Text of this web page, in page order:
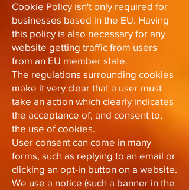
Cookie Policy isn't only required for
businesses based in the EU. Having
this policy is also necessary for any
website getting traffic from users
from an EU member state.
The regulations surrounding cookies
make it very clear that a user must
take an action which clearly indicates
the acceptance of, and consent to,
the use of cookies.
User consent can come in many
forms, such as replying to an email or
clicking an opt-in button on a website.
We use a notice (such a banner in the